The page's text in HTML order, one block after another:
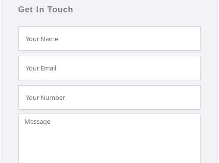
Get In Touch